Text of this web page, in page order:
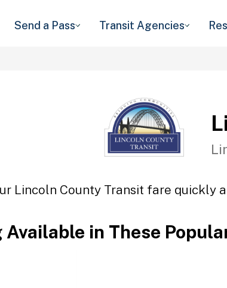
Send a Pass Transit Agencies
Lincoln County Transit fare quickly
in These